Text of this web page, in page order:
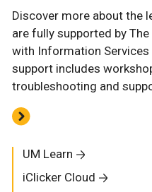
Discover more about the
are fully supported by
with Information Services
support includes
troubleshooting and
UM Learn
iClicker Cloud